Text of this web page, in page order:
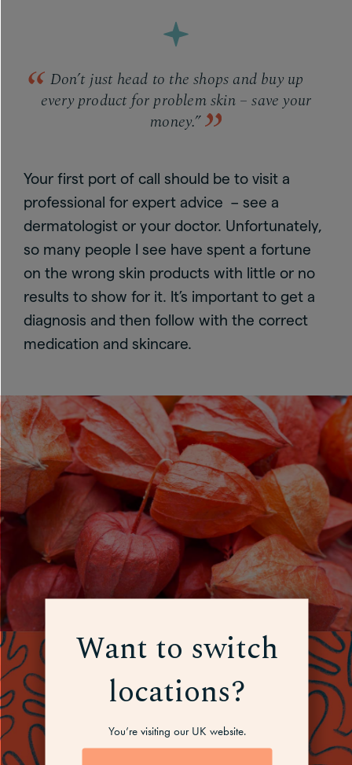
Want to switch
locations?
You’re visiting our UK website.
Don’t just head to the shops and buy up
every product for problem skin – save your
money.”
Your first port of call should be to visit a
professional for expert advice – see a
dermatologist or your doctor. Unfortunately,
so many people I see have spent a fortune
on the wrong skin products with little or no
results to show for it. It’s important to get a
diagnosis and then follow with the correct
medication and skincare.